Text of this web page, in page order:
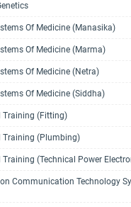
Of Medicine (Manasika)
Of Medicine (Marma)
Of Medicine (Netra)
Of Medicine (Siddha)
Training (Fitting)
Training (Plumbing)
Training (Technical Power
Communication Technology